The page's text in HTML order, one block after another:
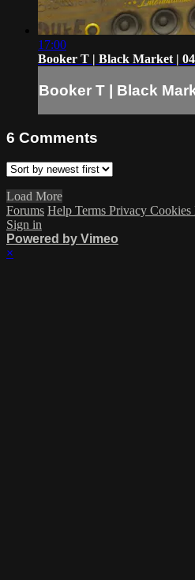
17:00
Booker T | Black Market |
Booker T | Black
6 Comments
Load More
Forums Help Terms Privacy Cookies
Sign in
Powered by Vimeo
×